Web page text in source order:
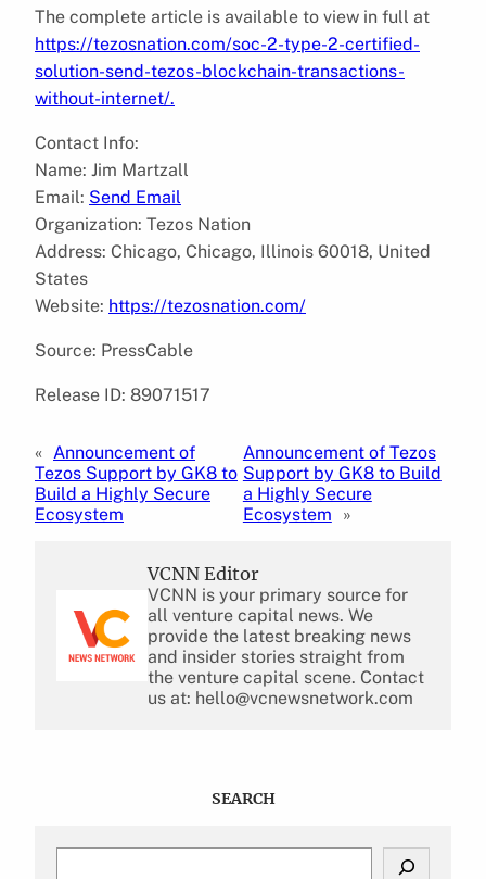
The complete article is available to view in full at
https://tezosnation.com/soc-2-type-2-certified-
solution-send-tezos-blockchain-transactions-
without-internet/.
Contact Info:
Name: Jim Martzall
Email: Send Email
Organization: Tezos Nation
Address: Chicago, Chicago, Illinois 60018, United
States
Website: https://tezosnation.com/
Source: PressCable
Release ID: 89071517
« Announcement of
Tezos Support by GK8 to
Build a Highly Secure
Ecosystem
Announcement of Tezos
Support by GK8 to Build
a Highly Secure
Ecosystem
»
VCNN Editor
VCNN is your primary source for
all venture capital news. We
provide the latest breaking news
and insider stories straight from
the venture capital scene. Contact
us at: hello@vcnewsnetwork.com
SEARCH